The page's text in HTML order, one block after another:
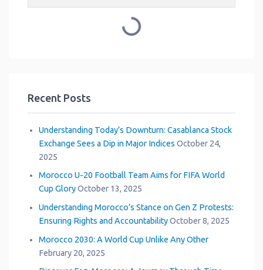
Loading...
Recent Posts
Understanding Today’s Downturn: Casablanca Stock
Exchange Sees a Dip in Major Indices October 24,
2025
Morocco U-20 Football Team Aims for FIFA World
Cup Glory October 13, 2025
Understanding Morocco’s Stance on Gen Z Protests:
Ensuring Rights and Accountability October 8, 2025
Morocco 2030: A World Cup Unlike Any Other
February 20, 2025